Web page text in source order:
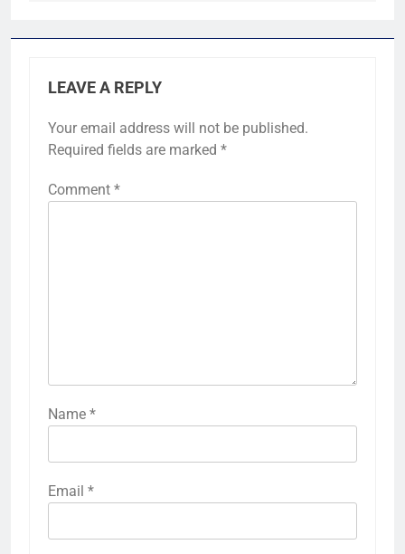
LEAVE A REPLY
Your email address will not be published.
Required fields are marked *
Comment *
Name *
Email *